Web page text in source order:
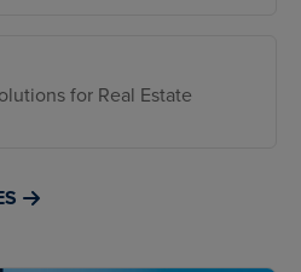
for Real Estate